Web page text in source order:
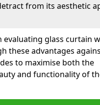
from its aesthetic
evaluating glass curtain
these advantages
to maximise both the
and functionality of